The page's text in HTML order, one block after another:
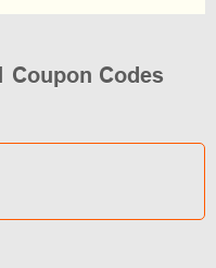
Coupon Codes